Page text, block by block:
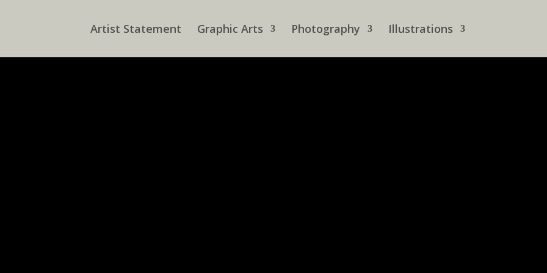
Artist Statement Graphic Arts Photography Illustrations